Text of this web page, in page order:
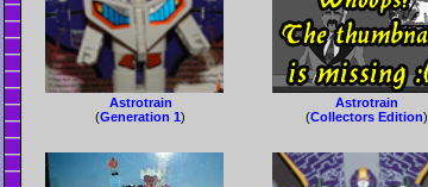
Astrotrain
(Generation 1)
Astrotrain
(Collectors Edition)